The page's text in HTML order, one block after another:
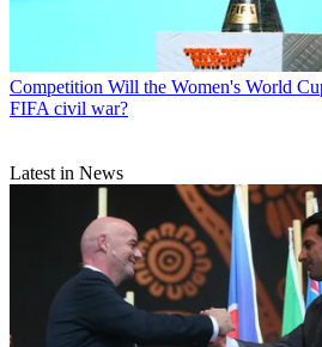
Competition Will the Women's World
FIFA civil war?
Latest in News